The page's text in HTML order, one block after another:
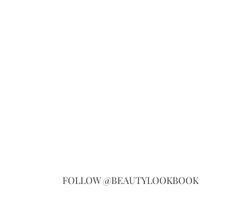
FOLLOW @BEAUTYLOOKBOOK